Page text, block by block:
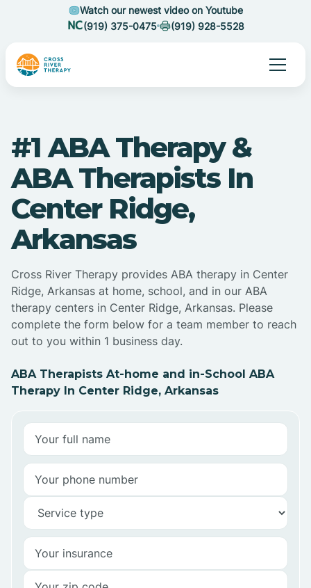
Watch our newest video on Youtube
(919) 375-0475
(919) 928-5528
#1 ABA Therapy &
ABA Therapists In
Center Ridge,
Arkansas
Cross River Therapy provides ABA therapy in Center
Ridge, Arkansas at home, school, and in our ABA
therapy centers in Center Ridge, Arkansas. Please
complete the form below for a team member to reach
out to you within 1 business day.
ABA Therapists At-home and in-School ABA
Therapy In Center Ridge, Arkansas